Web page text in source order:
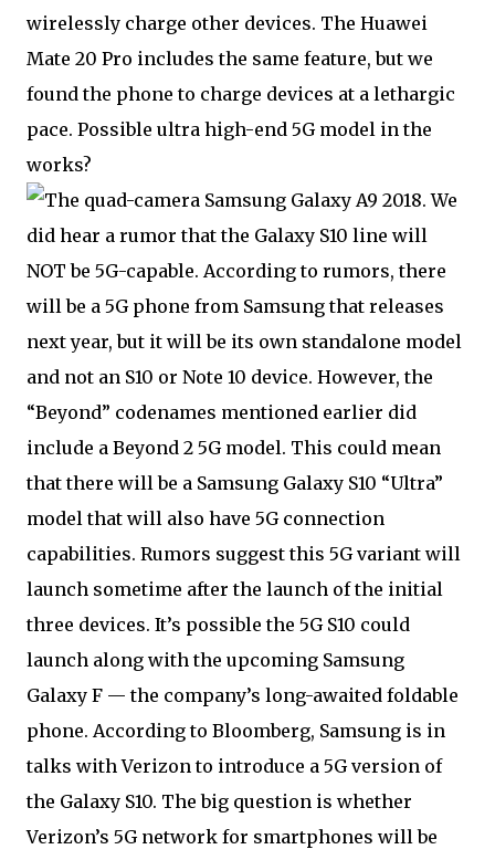
wirelessly charge other devices. The Huawei
Mate 20 Pro includes the same feature, but we
found the phone to charge devices at a lethargic
pace. Possible ultra high-end 5G model in the
works?
We
did hear a rumor that the Galaxy S10 line will
NOT be 5G-capable. According to rumors, there
will be a 5G phone from Samsung that releases
next year, but it will be its own standalone model
and not an S10 or Note 10 device. However, the
“Beyond” codenames mentioned earlier did
include a Beyond 2 5G model. This could mean
that there will be a Samsung Galaxy S10 “Ultra”
model that will also have 5G connection
capabilities. Rumors suggest this 5G variant will
launch sometime after the launch of the initial
three devices. It’s possible the 5G S10 could
launch along with the upcoming Samsung
Galaxy F — the company’s long-awaited foldable
phone. According to Bloomberg, Samsung is in
talks with Verizon to introduce a 5G version of
the Galaxy S10. The big question is whether
Verizon’s 5G network for smartphones will be